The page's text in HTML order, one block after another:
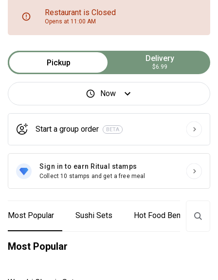
Restaurant is Closed
Opens at 11:00 AM
Pickup Delivery
$6.99
Now
Start a group order BETA
Sign in to earn Ritual stamps
Collect 10 stamps and get a free meal
Most Popular Sushi Sets Hot Food Bento
Most Popular